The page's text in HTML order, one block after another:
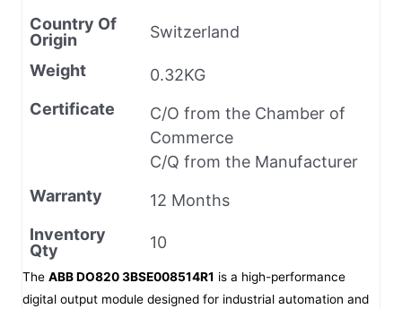
Country Of
Origin
Switzerland
Weight
0.32KG
Certificate
C/O from the Chamber of
Commerce
C/Q from the Manufacturer
Warranty
12 Months
Inventory
Qty
10
The ABB DO820 3BSE008514R1 is a high-performance
digital output module designed for industrial automation and